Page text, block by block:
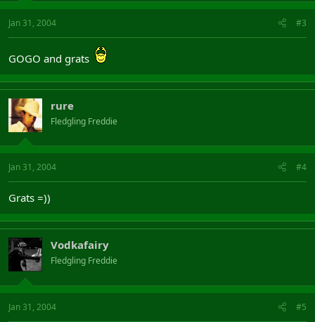
Jan 31, 2004 #3
GOGO and grats
rure
Fledgling Freddie
Jan 31, 2004 #4
Grats =))
Vodkafairy
Fledgling Freddie
Jan 31, 2004 #5